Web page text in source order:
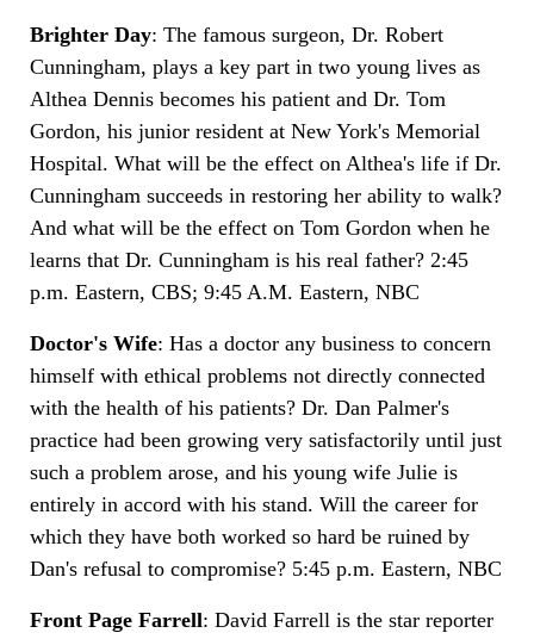
Brighter Day: The famous surgeon, Dr. Robert
Cunningham, plays a key part in two young lives as
Althea Dennis becomes his patient and Dr. Tom
Gordon, his junior resident at New York's Memorial
Hospital. What will be the effect on Althea's life if Dr.
Cunningham succeeds in restoring her ability to walk?
And what will be the effect on Tom Gordon when he
learns that Dr. Cunningham is his real father? 2:45
p.m. Eastern, CBS; 9:45 A.M. Eastern, NBC
Doctor's Wife: Has a doctor any business to concern
himself with ethical problems not directly connected
with the health of his patients? Dr. Dan Palmer's
practice had been growing very satisfactorily until just
such a problem arose, and his young wife Julie is
entirely in accord with his stand. Will the career for
which they have both worked so hard be ruined by
Dan's refusal to compromise? 5:45 p.m. Eastern, NBC
Front Page Farrell: David Farrell is the star reporter